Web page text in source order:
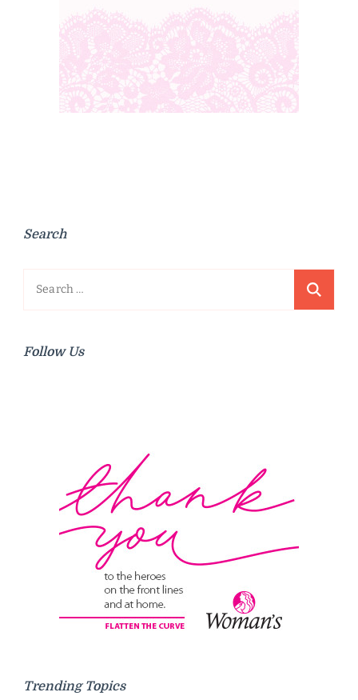
Search
Search
Follow Us
Trending Topics